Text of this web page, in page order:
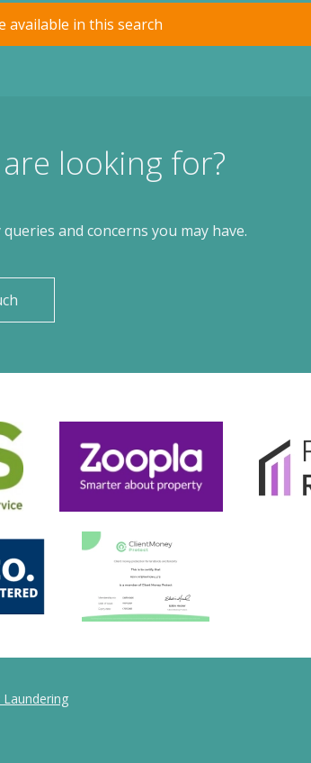
in this search
looking for?
and concerns you may have.